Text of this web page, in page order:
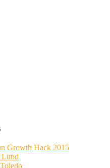
Growth Hack 2015
Lund